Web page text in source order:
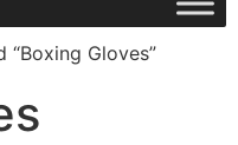
Gloves”